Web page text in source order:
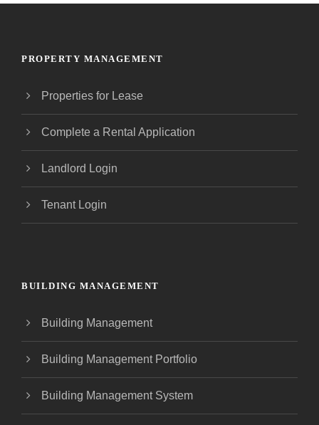
PROPERTY MANAGEMENT
Properties for Lease
Complete a Rental Application
Landlord Login
Tenant Login
BUILDING MANAGEMENT
Building Management
Building Management Portfolio
Building Management System